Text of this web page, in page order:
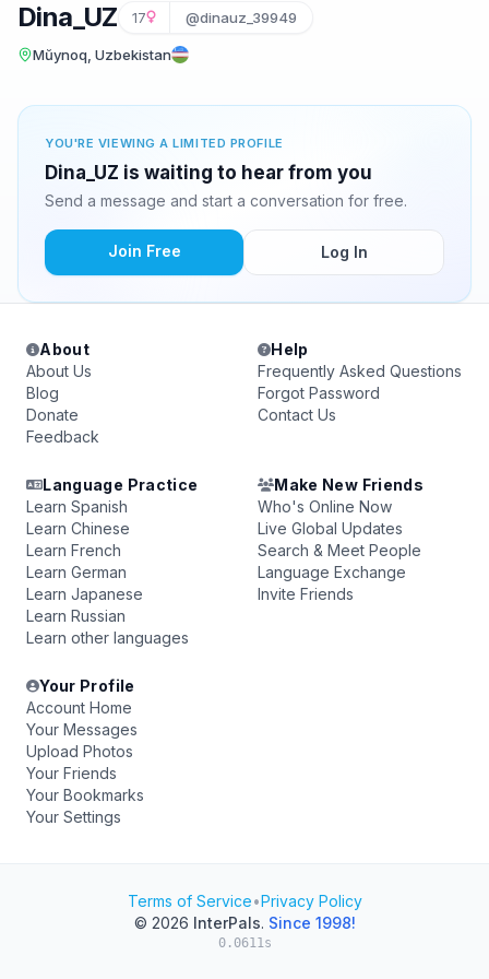
Dina_UZ 17 @dinauz_39949
Mŭynoq, Uzbekistan
YOU'RE VIEWING A LIMITED PROFILE
Dina_UZ is waiting to hear from you
Send a message and start a conversation for free.
Join Free Log In
About
About Us
Blog
Donate
Feedback
Help
Frequently Asked Questions
Forgot Password
Contact Us
Language Practice
Learn Spanish
Learn Chinese
Learn French
Learn German
Learn Japanese
Learn Russian
Learn other languages
Make New Friends
Who's Online Now
Live Global Updates
Search & Meet People
Language Exchange
Invite Friends
Your Profile
Account Home
Your Messages
Upload Photos
Your Friends
Your Bookmarks
Your Settings
Terms of Service•Privacy Policy
© 2026 InterPals. Since 1998!
0.0611s